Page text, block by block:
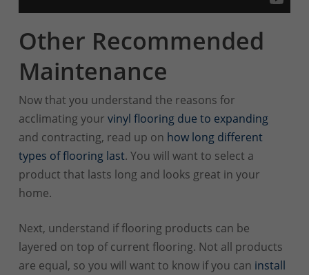
Other Recommended
Maintenance
Now that you understand the reasons for
acclimating your vinyl flooring due to expanding
and contracting, read up on how long different
types of flooring last. You will want to select a
product that lasts long and looks great in your
home.
Next, understand if flooring products can be
layered on top of current flooring. Not all products
are equal, so you will want to know if you can install